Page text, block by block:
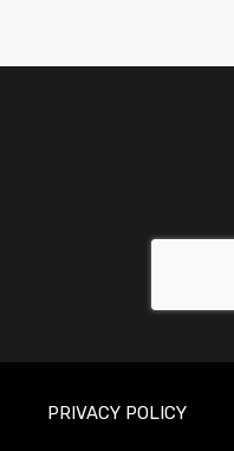
PRIVACY POLICY